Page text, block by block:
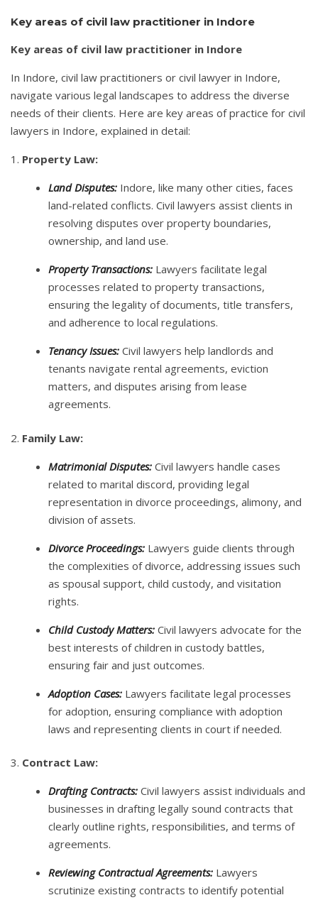
Key areas of civil law practitioner in Indore
Key areas of civil law practitioner in Indore
In Indore, civil law practitioners or civil lawyer in Indore,
navigate various legal landscapes to address the diverse
needs of their clients. Here are key areas of practice for civil
lawyers in Indore, explained in detail:
1. Property Law:
Land Disputes: Indore, like many other cities, faces
land-related conflicts. Civil lawyers assist clients in
resolving disputes over property boundaries,
ownership, and land use.
Property Transactions: Lawyers facilitate legal
processes related to property transactions,
ensuring the legality of documents, title transfers,
and adherence to local regulations.
Tenancy Issues: Civil lawyers help landlords and
tenants navigate rental agreements, eviction
matters, and disputes arising from lease
agreements.
2. Family Law:
Matrimonial Disputes: Civil lawyers handle cases
related to marital discord, providing legal
representation in divorce proceedings, alimony, and
division of assets.
Divorce Proceedings: Lawyers guide clients through
the complexities of divorce, addressing issues such
as spousal support, child custody, and visitation
rights.
Child Custody Matters: Civil lawyers advocate for the
best interests of children in custody battles,
ensuring fair and just outcomes.
Adoption Cases: Lawyers facilitate legal processes
for adoption, ensuring compliance with adoption
laws and representing clients in court if needed.
3. Contract Law:
Drafting Contracts: Civil lawyers assist individuals and
businesses in drafting legally sound contracts that
clearly outline rights, responsibilities, and terms of
agreements.
Reviewing Contractual Agreements: Lawyers
scrutinize existing contracts to identify potential